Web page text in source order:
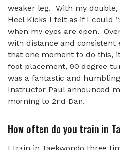
weaker leg. With my
Heel Kicks I felt as if I could
when my eyes are open.
with distance and consistent
that one moment to do this,
foot placement, 90 degree
was a fantastic and
Instructor Paul announced
morning to 2nd Dan.
How often do you train in
I train in Taekwondo three